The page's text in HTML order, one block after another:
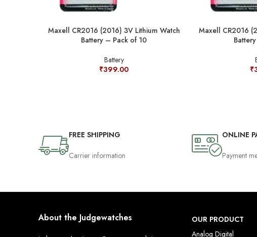
Maxell CR2016 (2016) 3V Lithium Watch
Battery – Pack of 10
Battery
₹399.00
Maxell CR2016
₹
FREE SHIPPING
Carrier information
ONLINE
Payment
About the Judgewatches
OUR PRODUCT
Analog Digital